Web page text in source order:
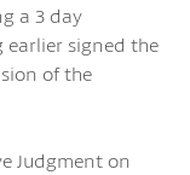
a 3 day
signed the
of the
Judgment on